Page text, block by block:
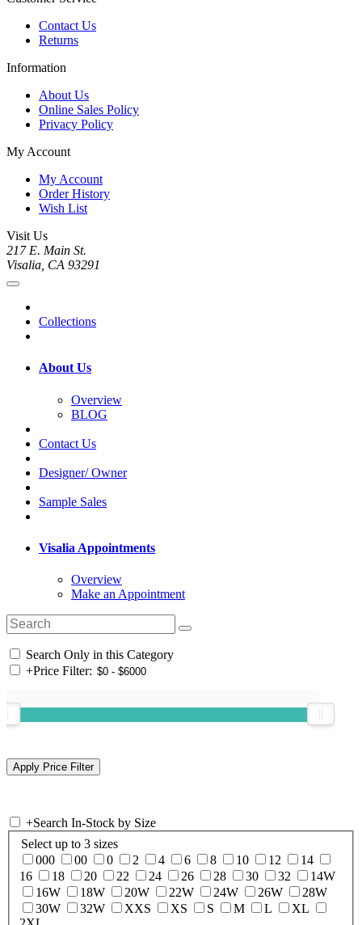
Contact Us
Returns
Information
About Us
Online Sales Policy
Privacy Policy
My Account
My Account
Order History
Wish List
Visit Us
217 E. Main St.
Visalia, CA 93291
Collections
About Us
Overview
BLOG
Contact Us
Designer/ Owner
Sample Sales
Visalia Appointments
Overview
Make an Appointment
Search Only in this Category
+Price Filter:
+Search In-Stock by Size
Select up to 3 sizes
000
00 0 2 4 6 8 10 12
14
16
18 20 22 24 26 28 30 32
14W
16W
18W 20W 22W 24W 26W
28W
30W
32W XXS XS S M L
XL